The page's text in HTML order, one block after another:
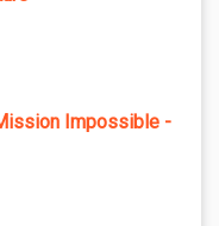
Impossible -